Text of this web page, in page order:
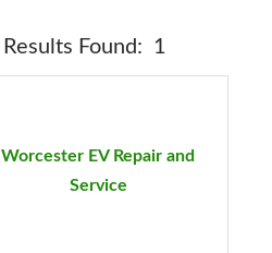
Results Found: 1
Worcester EV Repair and
Service